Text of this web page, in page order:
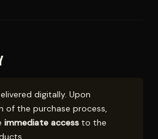
digitally. Upon
of the purchase process,
immediate access to the